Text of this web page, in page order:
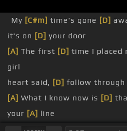
My [C#m] time's gone [D]
it's on [D] your door
[A] The first [D] time I placed
girl
heart said, [D] follow through
[A] What I know now is [D]
your [A] line
feeling's fine